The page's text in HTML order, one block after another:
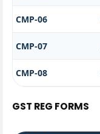
CMP-06
CMP-07
CMP-08
GST REG FORMS